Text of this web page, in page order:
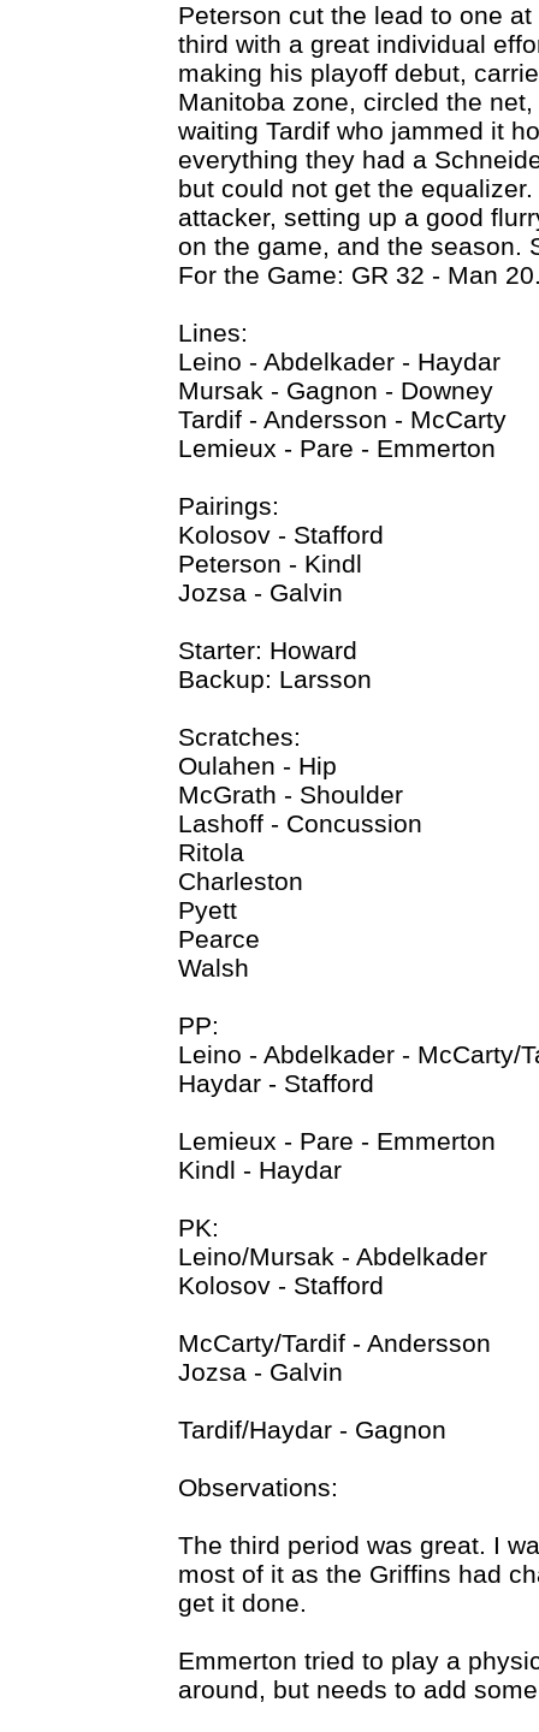
Peterson cut the lead to one
third with a great individual
making his playoff debut,
Manitoba zone, circled the
waiting Tardif who jammed it
everything they had a
but could not get the
attacker, setting up a good
on the game, and the season.
For the Game: GR 32 - Man
Lines:
Leino - Abdelkader - Haydar
Mursak - Gagnon - Downey
Tardif - Andersson - McCarty
Lemieux - Pare - Emmerton
Pairings:
Kolosov - Stafford
Peterson - Kindl
Jozsa - Galvin
Starter: Howard
Backup: Larsson
Scratches:
Oulahen - Hip
McGrath - Shoulder
Lashoff - Concussion
Ritola
Charleston
Pyett
Pearce
Walsh
PP:
Leino - Abdelkader - McCarty/
Haydar - Stafford
Lemieux - Pare - Emmerton
Kindl - Haydar
PK:
Leino/Mursak - Abdelkader
Kolosov - Stafford
McCarty/Tardif - Andersson
Jozsa - Galvin
Tardif/Haydar - Gagnon
Observations:
The third period was great. I
most of it as the Griffins had
get it done.
Emmerton tried to play a
around, but needs to add